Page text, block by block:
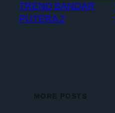
TREND BANDAR
PUTERA 2
MORE POSTS